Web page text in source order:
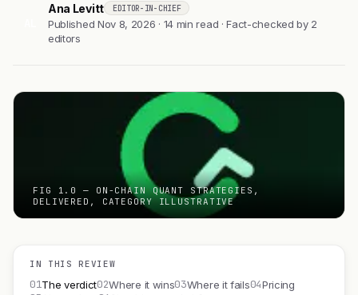
Ana Levitt EDITOR-IN-CHIEF
Published Nov 8, 2026 · 14 min read · Fact-checked by 2
editors
FIG 1.0 — ON-CHAIN QUANT STRATEGIES,
DELIVERED, CATEGORY ILLUSTRATIVE
IN THIS REVIEW
01The verdict02Where it wins03Where it fails04Pricing